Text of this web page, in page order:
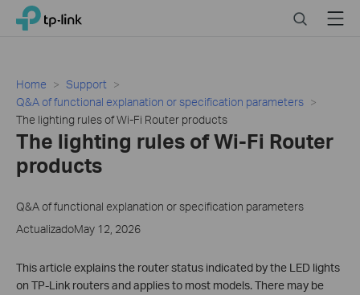
Click
navigation
TP-Link, Reliably Smart SearchMenu
Home
Support
Q&A of functional explanation or specification parameters
The lighting rules of Wi-Fi Router products
The lighting rules of Wi-Fi Router
products
Q&A of functional explanation or specification parameters
ActualizadoMay 12, 2026
This article explains the router status indicated by the LED lights
on TP-Link routers and applies to most models. There may be